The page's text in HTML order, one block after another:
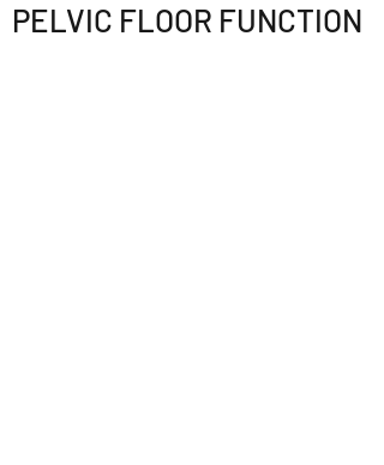
PELVIC FLOOR FUNCTION